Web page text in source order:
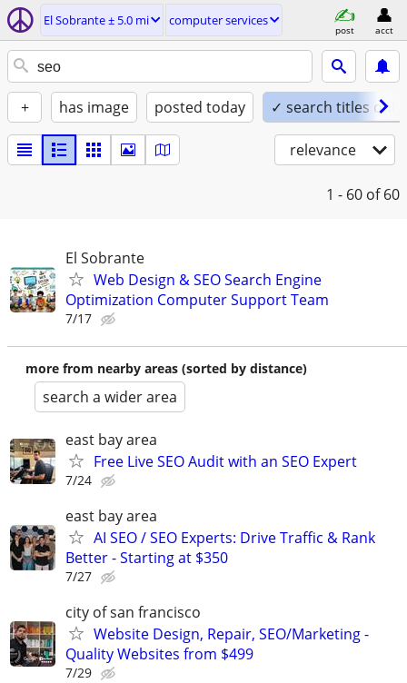
El Sobrante ± 5.0 mi computer services
post acct
+ has image posted today ✓ search titles only
relevance
1 - 60 of 60
El Sobrante
Web Design & SEO Search Engine
Optimization Computer Support Team
7/17
more from nearby areas (sorted by distance)
search a wider area
east bay area
Free Live SEO Audit with an SEO Expert
7/24
east bay area
AI SEO / SEO Experts: Drive Traffic & Rank
Better - Starting at $350
7/27
city of san francisco
Website Design, Repair, SEO/Marketing -
Quality Websites from $499
7/29